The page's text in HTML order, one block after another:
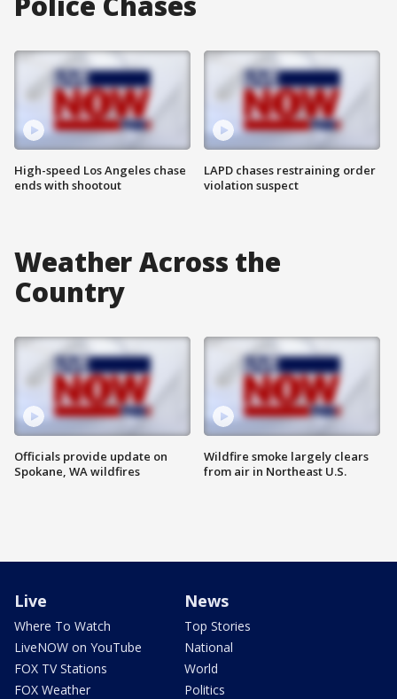
High-speed Los Angeles chase
ends with shootout
LAPD chases restraining order
violation suspect
Weather Across the
Country
Officials provide update on
Spokane, WA wildfires
Wildfire smoke largely clears
from air in Northeast U.S.
Live
Where To Watch
LiveNOW on YouTube
FOX TV Stations
FOX Weather
News
Top Stories
National
World
Politics